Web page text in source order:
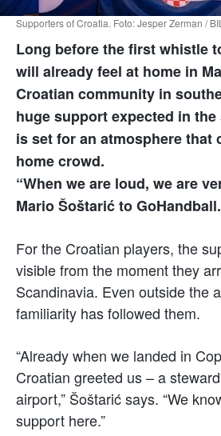
Supporters of Croatia. Foto: Jesper Zerman /
Long before the first whistle
will already feel at home in
Croatian community in
huge support expected in
is set for an atmosphere that
home crowd.
“When we are loud, we are
Mario Šoštarić to GoHandball.
For the Croatian players, the
visible from the moment they
Scandinavia. Even outside the
familiarity has followed them.
“Already when we landed in
Croatian greeted us – a
airport,” Šoštarić says. “We
support here.”